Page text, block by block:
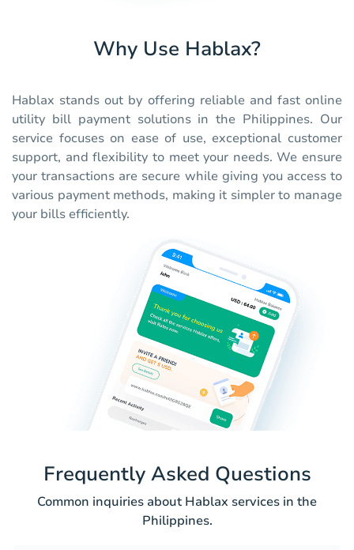
Why Use Hablax?
Hablax stands out by offering reliable and fast online
utility bill payment solutions in the Philippines. Our
service focuses on ease of use, exceptional customer
support, and flexibility to meet your needs. We ensure
your transactions are secure while giving you access to
various payment methods, making it simpler to manage
your bills efficiently.
Frequently Asked Questions
Common inquiries about Hablax services in the
Philippines.